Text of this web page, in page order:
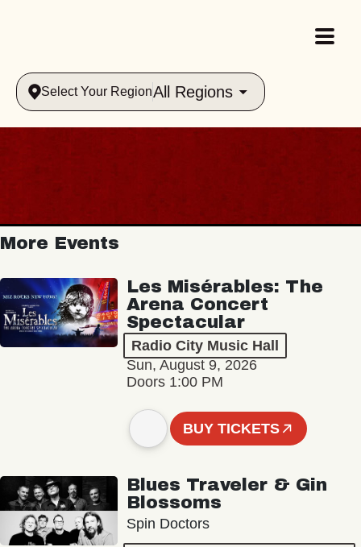
Select Your RegionAll Regions
More Events
Les Misérables: The
Arena Concert
Spectacular
Radio City Music Hall
Sun, August 9, 2026
Doors 1:00 PM
BUY TICKETS
Blues Traveler & Gin
Blossoms
Spin Doctors